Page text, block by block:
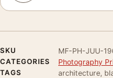
SKU
MF-PH-JUU-
CATEGORIES
Photography
TAGS
architecture,